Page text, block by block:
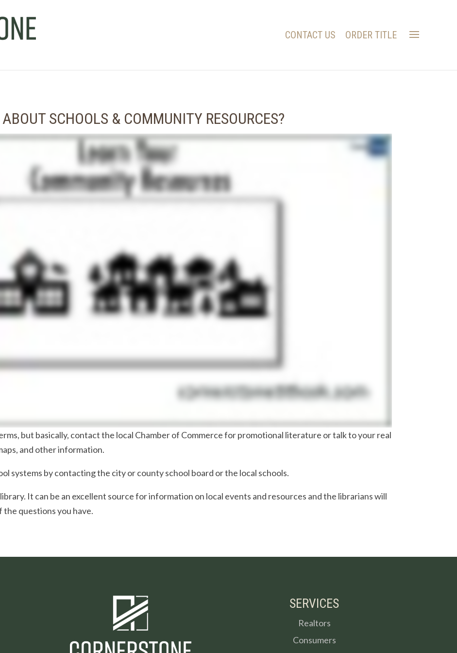
CONTACT US ORDER TITLE
SCHOOLS & COMMUNITY RESOURCES?
but basically, contact the local Chamber of Commerce for promotional literature or talk to your real
and other information.
systems by contacting the city or county school board or the local schools.
It can be an excellent source for information on local events and resources and the librarians will
the questions you have.
SERVICES
Realtors
Consumers